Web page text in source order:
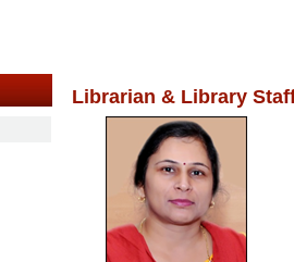
Librarian & Library